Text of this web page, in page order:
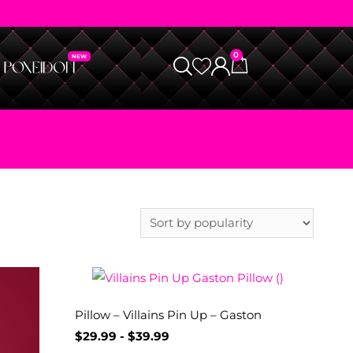
0
Pillow – Villains Pin Up – Gaston
$29.99 - $39.99